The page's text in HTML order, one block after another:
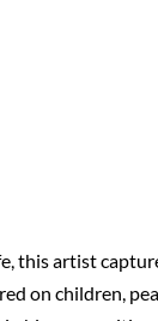
this artist
on children,